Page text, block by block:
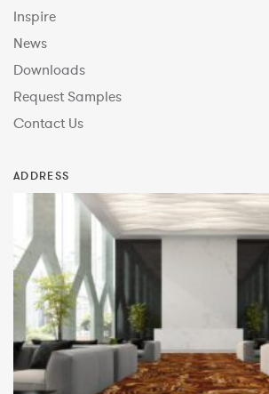
Inspire
News
Downloads
Request Samples
Contact Us
ADDRESS